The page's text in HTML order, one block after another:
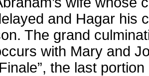
and Hagar his
The grand
with Mary and
the last